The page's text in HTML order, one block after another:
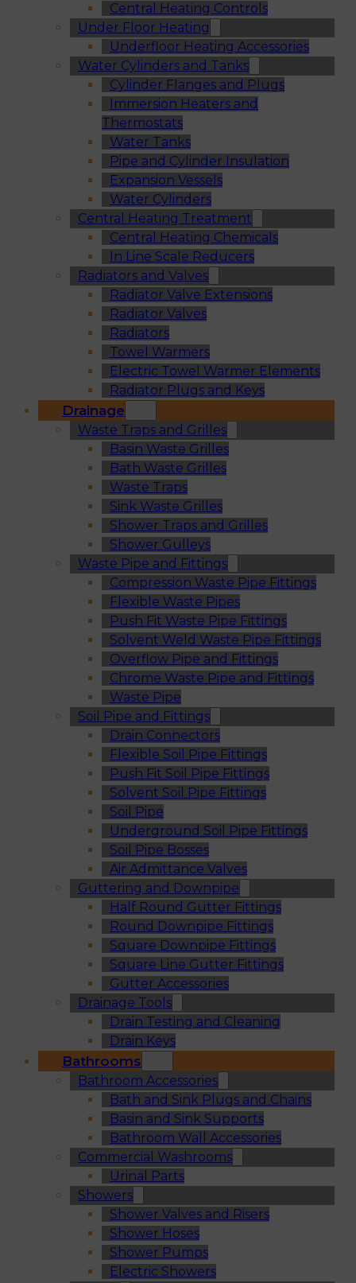
Central Heating Controls
Under Floor Heating
Underfloor Heating Accessories
Water Cylinders and Tanks
Cylinder Flanges and Plugs
Immersion Heaters and
Thermostats
Water Tanks
Pipe and Cylinder Insulation
Expansion Vessels
Water Cylinders
Central Heating Treatment
Central Heating Chemicals
In Line Scale Reducers
Radiators and Valves
Radiator Valve Extensions
Radiator Valves
Radiators
Towel Warmers
Electric Towel Warmer Elements
Radiator Plugs and Keys
Drainage
Waste Traps and Grilles
Basin Waste Grilles
Bath Waste Grilles
Waste Traps
Sink Waste Grilles
Shower Traps and Grilles
Shower Gulleys
Waste Pipe and Fittings
Compression Waste Pipe Fittings
Flexible Waste Pipes
Push Fit Waste Pipe Fittings
Solvent Weld Waste Pipe Fittings
Overflow Pipe and Fittings
Chrome Waste Pipe and Fittings
Waste Pipe
Soil Pipe and Fittings
Drain Connectors
Flexible Soil Pipe Fittings
Push Fit Soil Pipe Fittings
Solvent Soil Pipe Fittings
Soil Pipe
Underground Soil Pipe Fittings
Soil Pipe Bosses
Air Admittance Valves
Guttering and Downpipe
Half Round Gutter Fittings
Round Downpipe Fittings
Square Downpipe Fittings
Square Line Gutter Fittings
Gutter Accessories
Drainage Tools
Drain Testing and Cleaning
Drain Keys
Bathrooms
Bathroom Accessories
Bath and Sink Plugs and Chains
Basin and Sink Supports
Bathroom Wall Accessories
Commercial Washrooms
Urinal Parts
Showers
Shower Valves and Risers
Shower Hoses
Shower Pumps
Electric Showers